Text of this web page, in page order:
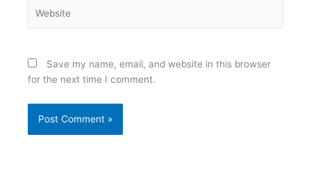
Save my name, email, and website in this browser
for the next time I comment.